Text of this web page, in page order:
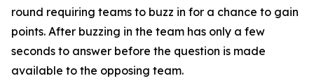
round requiring teams to buzz in for a chance to gain
points. After buzzing in the team has only a few
seconds to answer before the question is made
available to the opposing team.